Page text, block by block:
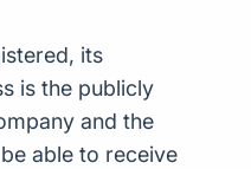
its
is the publicly
and the
able to receive